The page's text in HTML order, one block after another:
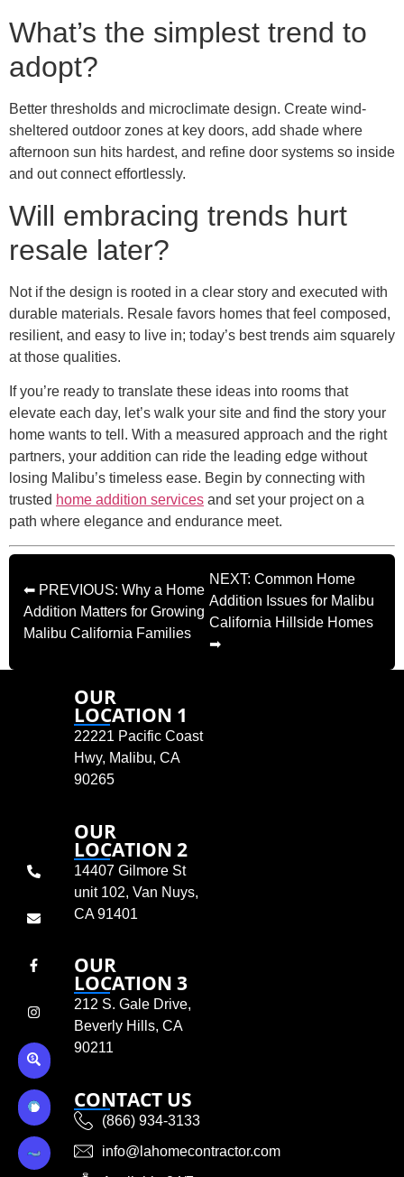
What’s the simplest trend to
adopt?
Better thresholds and microclimate design. Create wind-
sheltered outdoor zones at key doors, add shade where
afternoon sun hits hardest, and refine door systems so inside
and out connect effortlessly.
Will embracing trends hurt
resale later?
Not if the design is rooted in a clear story and executed with
durable materials. Resale favors homes that feel composed,
resilient, and easy to live in; today’s best trends aim squarely
at those qualities.
If you’re ready to translate these ideas into rooms that
elevate each day, let’s walk your site and find the story your
home wants to tell. With a measured approach and the right
partners, your addition can ride the leading edge without
losing Malibu’s timeless ease. Begin by connecting with
trusted home addition services and set your project on a
path where elegance and endurance meet.
⬅ PREVIOUS: Why a Home
Addition Matters for Growing
Malibu California Families
NEXT: Common Home
Addition Issues for Malibu
California Hillside Homes
➡
OUR
LOCATION 1
22221 Pacific Coast
Hwy, Malibu, CA
90265
OUR
LOCATION 2
14407 Gilmore St
unit 102, Van Nuys,
CA 91401
OUR
LOCATION 3
212 S. Gale Drive,
Beverly Hills, CA
90211
CONTACT US
(866) 934-3133
info@lahomecontractor.com